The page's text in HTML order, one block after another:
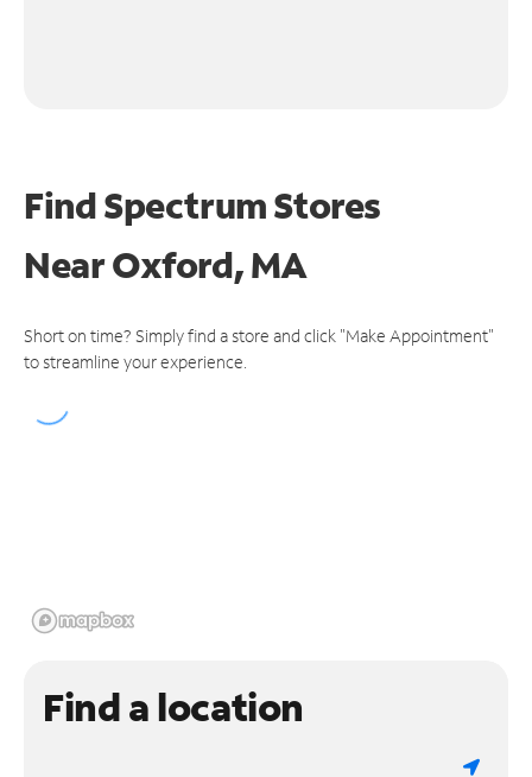
Find Spectrum Stores
NearOxford, MA
Short on time? Simply find a store and click "Make Appointment"
to streamline your experience.
Find a location